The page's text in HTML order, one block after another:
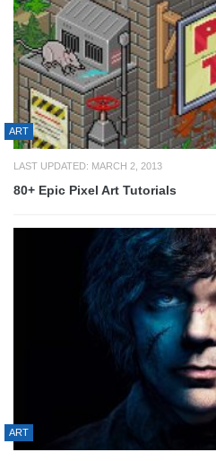
ART
LAST UPDATED: MARCH 2, 2013
80+ Epic Pixel Art Tutorials
ART